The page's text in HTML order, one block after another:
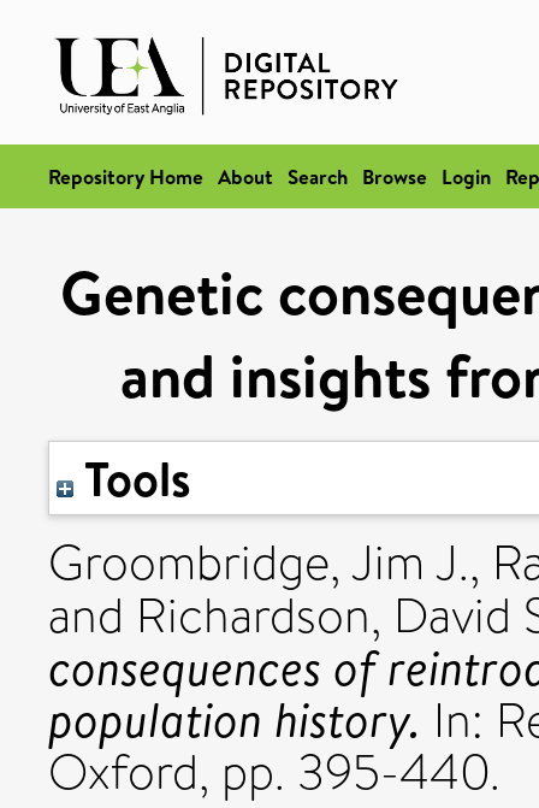
Repository Home About Search Browse Login
Genetic
and insights
Tools
Groombridge, Jim J.,
and Richardson, David
consequences of
population history. In:
Oxford, pp. 395-440.